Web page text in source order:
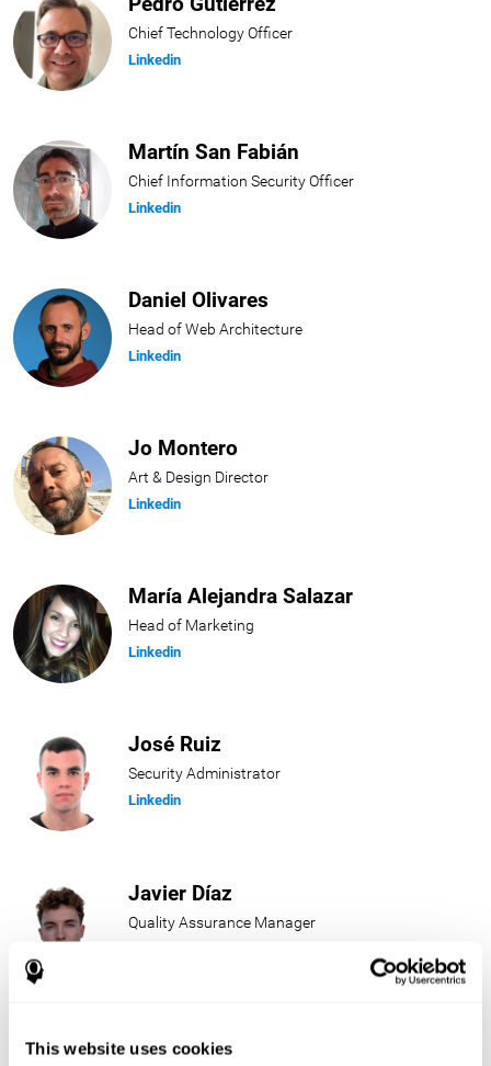
This website uses cookies
Chief Technology Officer
Linkedin
Martín San Fabián
Chief Information Security Officer
Linkedin
Daniel Olivares
Head of Web Architecture
Linkedin
Jo Montero
Art & Design Director
Linkedin
María Alejandra Salazar
Head of Marketing
Linkedin
José Ruiz
Security Administrator
Linkedin
Javier Díaz
Quality Assurance Manager
Beatriz Rodríguez